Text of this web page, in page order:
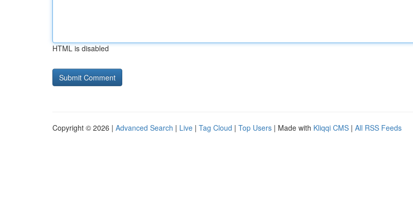
HTML is disabled
Copyright © 2026 | Advanced Search | Live | Tag Cloud | Top Users | Made with Kliqqi CMS | All RSS Feeds